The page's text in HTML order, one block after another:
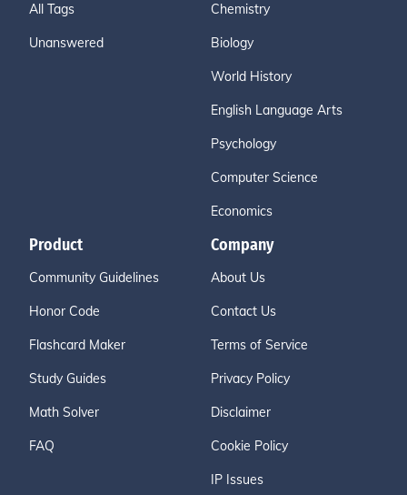
All Tags
Unanswered
Chemistry
Biology
World History
English Language Arts
Psychology
Computer Science
Economics
Product
Community Guidelines
Honor Code
Flashcard Maker
Study Guides
Math Solver
FAQ
Company
About Us
Contact Us
Terms of Service
Privacy Policy
Disclaimer
Cookie Policy
IP Issues